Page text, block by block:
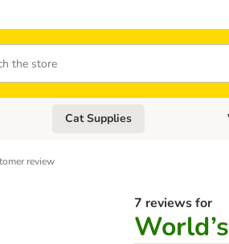
Dog SuppliesOpen category menu: Cat Foods
Cat Supplies
review
7 reviews for